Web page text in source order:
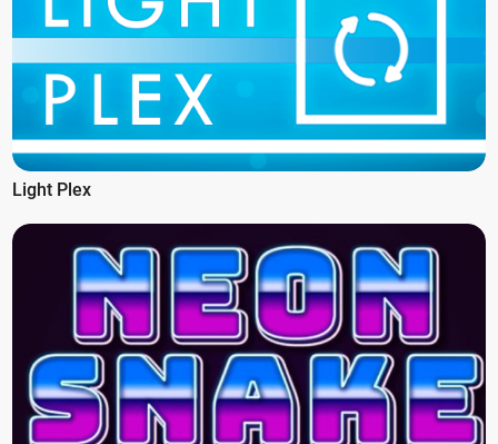
Light Plex